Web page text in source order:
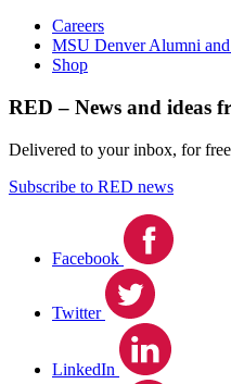
Careers
MSU Denver Alumni
Shop
RED – News and ideas
Delivered to your inbox, for
Subscribe to RED news
Facebook
Twitter
LinkedIn